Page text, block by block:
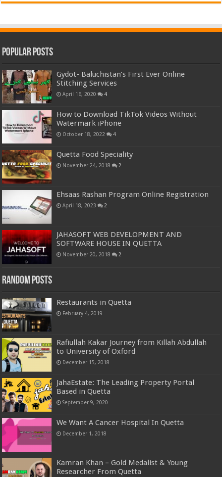
Popular Posts
Gydot- Baluchistan’s First Ever Online
Stitching Services
April 16, 2020 4
How to Download TikTok Videos Without
Watermark iPhone
October 18, 2022 4
Quetta Food Speciality
November 24, 2018 2
Ehsaas Rashan Program Online Registration
April 18, 2023 2
JAHASOFT WEB DEVELOPMENT AND
SOFTWARE HOUSE IN QUETTA
November 20, 2018 2
Random Posts
Restaurants in Quetta
February 4, 2019
Rafiullah Kakar Journey from Killah Abdullah
to University of Oxford
December 15, 2018
JahaEstate: The Leading Property Portal
Based in Quetta
September 9, 2020
We Want A Cancer Hospital In Quetta
December 1, 2018
Kamran Khan – Gold Medalist & Young
Researcher From Quetta